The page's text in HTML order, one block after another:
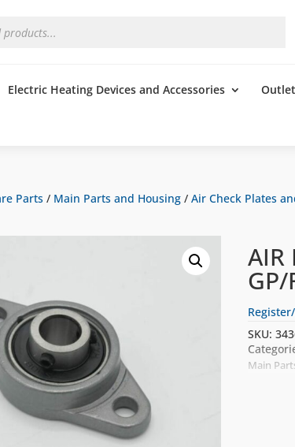
Electric Heating Devices and Accessories Outlet
Parts/ Main Parts and Housing/ Air Check Plates
AIR
GP/
SKU:
Main